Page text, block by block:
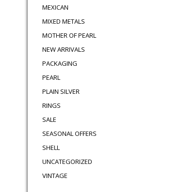
MEXICAN
MIXED METALS
MOTHER OF PEARL
NEW ARRIVALS
PACKAGING
PEARL
PLAIN SILVER
RINGS
SALE
SEASONAL OFFERS
SHELL
UNCATEGORIZED
VINTAGE